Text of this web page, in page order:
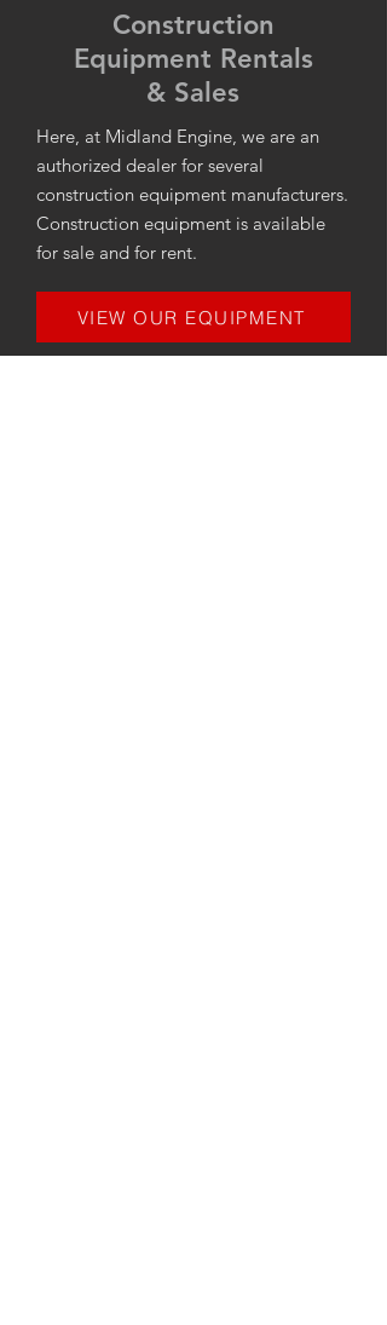
Construction
Equipment Rentals
& Sales
Here, at Midland Engine, we are an
authorized dealer for several
construction equipment manufacturers.
Construction equipment is available
for sale and for rent.
VIEW OUR EQUIPMENT